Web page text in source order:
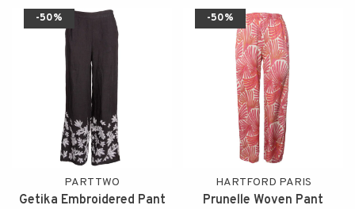
-50%
PART TWO
Getika Embroidered Pant
-50%
HARTFORD PARIS
Prunelle Woven Pant